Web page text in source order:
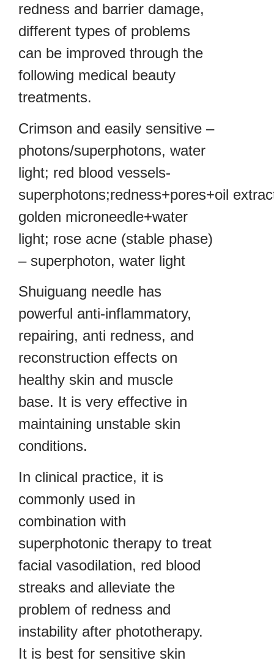
redness and barrier damage,
different types of problems
can be improved through the
following medical beauty
treatments.
Crimson and easily sensitive –
photons/superphotons, water
light; red blood vessels-
superphotons;redness+pores+oil
golden microneedle+water
light; rose acne (stable phase)
– superphoton, water light
Shuiguang needle has
powerful anti-inflammatory,
repairing, anti redness, and
reconstruction effects on
healthy skin and muscle
base. It is very effective in
maintaining unstable skin
conditions.
In clinical practice, it is
commonly used in
combination with
superphotonic therapy to treat
facial vasodilation, red blood
streaks and alleviate the
problem of redness and
instability after phototherapy.
It is best for sensitive skin